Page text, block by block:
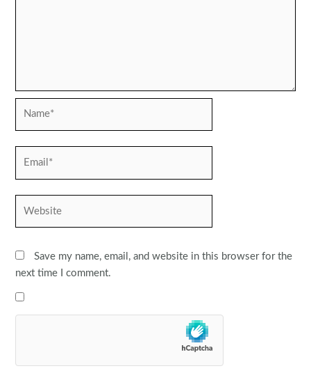
Save my name, email, and website in this browser for the
next time I comment.